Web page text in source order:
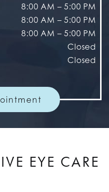
8:00 AM – 5:00 PM
8:00 AM – 5:00 PM
8:00 AM – 5:00 PM
Closed
Closed
EYE CARE